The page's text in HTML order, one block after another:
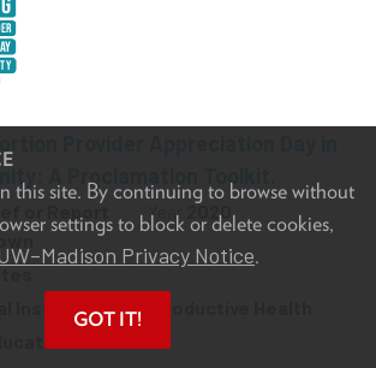
this site. By continuing to browse without
settings to block or delete cookies,
Privacy Notice.
GOT IT!
A Proclamation Toolkit.
or Report Year
2020
Institute for Reproductive Health
Health